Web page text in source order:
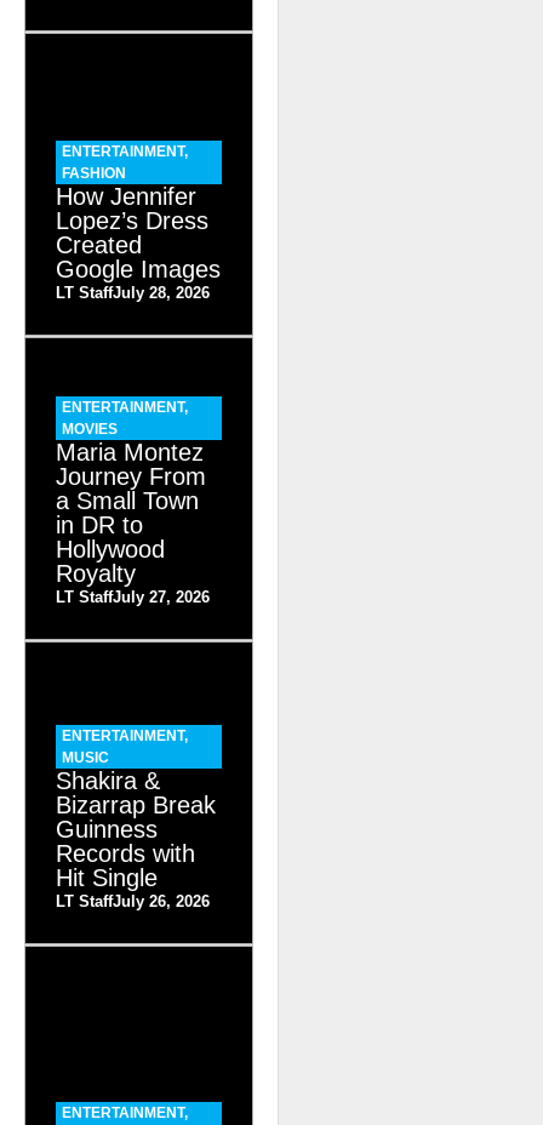
ENTERTAINMENT,
FASHION
How Jennifer
Lopez’s Dress
Created
Google Images
LT StaffJuly 28, 2026
ENTERTAINMENT,
MOVIES
Maria Montez
Journey From
a Small Town
in DR to
Hollywood
Royalty
LT StaffJuly 27, 2026
ENTERTAINMENT,
MUSIC
Shakira &
Bizarrap Break
Guinness
Records with
Hit Single
LT StaffJuly 26, 2026
ENTERTAINMENT,